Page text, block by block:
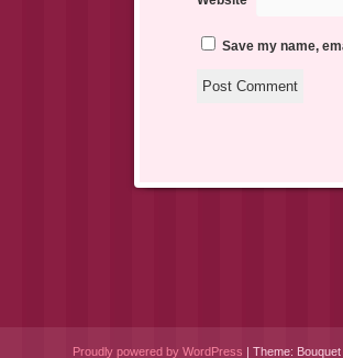
Save my name,
Proudly powered by WordPress Theme: